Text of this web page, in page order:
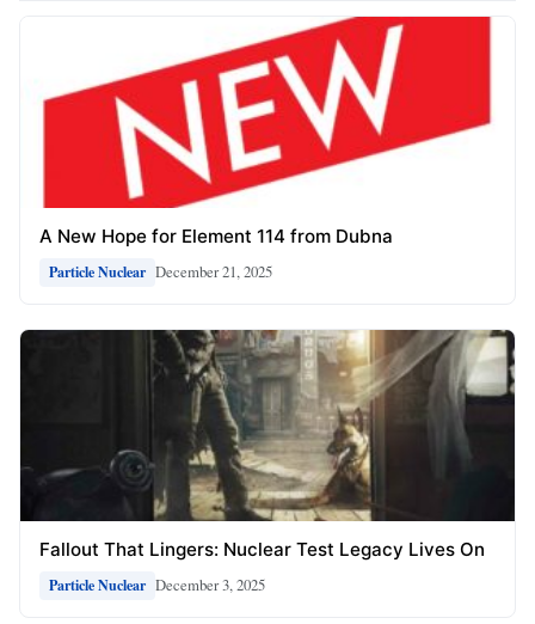
A New Hope for Element 114 from Dubna
Particle Nuclear December 21, 2025
Fallout That Lingers: Nuclear Test Legacy Lives On
Particle Nuclear December 3, 2025